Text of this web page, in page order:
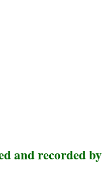
and recorded by